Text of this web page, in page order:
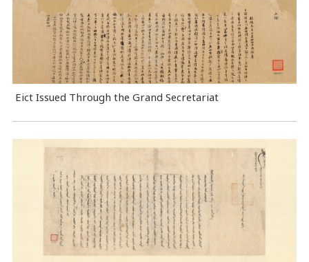
Eict Issued Through the Grand Secretariat